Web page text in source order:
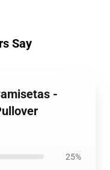
Say
-
25%